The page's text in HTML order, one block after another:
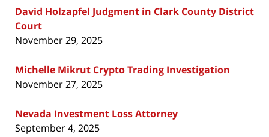
David Holzapfel Judgment in Clark County District
Court
November 29, 2025
Michelle Mikrut Crypto Trading Investigation
November 27, 2025
Nevada Investment Loss Attorney
September 4, 2025